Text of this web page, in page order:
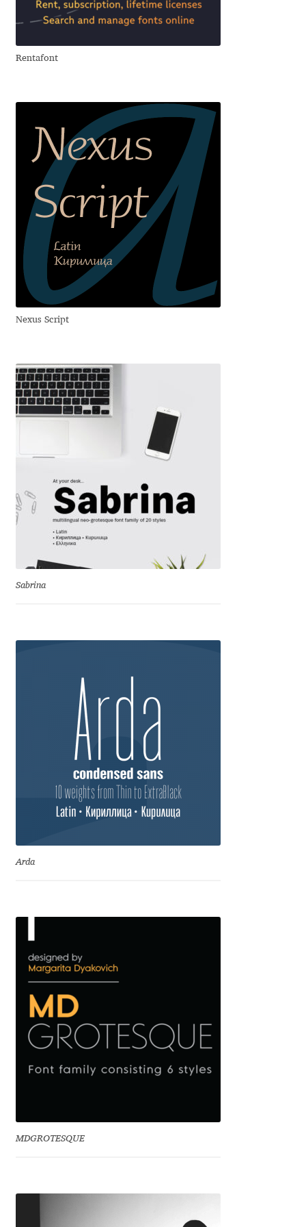
Aliaksei Koval
Andrea Tartarelli
Andreas Eigendorf
Andreas Nolda
Andrew Kensler
Andrey Kudryavtsev
Andrij Shevchenko
Andriy Konstantynov
Andy Lethbridge
Ani Petrova
Ania Wieluńska
Anita Jürgeleit
Apostolos Syropoulos
Apostrophic Laboratory
Archil Imnadze
Asen Tiberiy Baramov
Berthold Wolpe
Berton Hasebe
Rentafont
Nexus Script
Sabrina
Arda
MDGROTESQUE